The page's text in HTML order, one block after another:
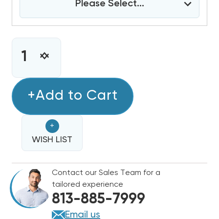
Please Select...
CURRENT
STOCK:INCREASE
OF
4
BARD
WALL
HUNG
11EER
R454B
208/230V
3PHASE
AIR
CONDITIONING
DECREASE
4
BARD
WALL
HUNG
11EER
R454B
208/230V
3PHASE
AIR
CONDITIONING
+Add to Cart
+
WISH LIST
Contact our Sales Team for a
tailored experience
813-885-7999
Email us